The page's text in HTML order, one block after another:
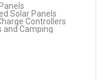
Solar Panels
Controllers
and Camping